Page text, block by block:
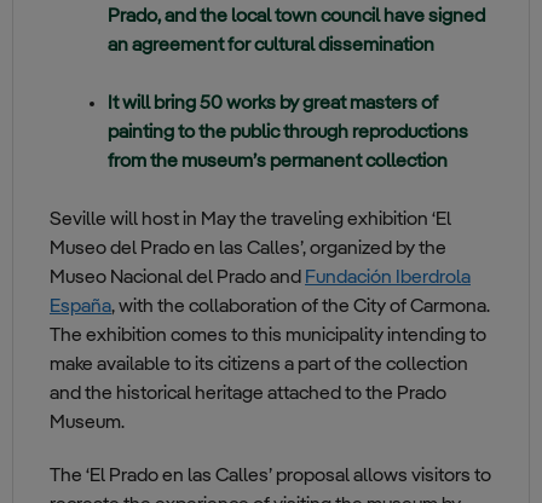
Prado, and the local town council have signed
an agreement for cultural dissemination
It will bring 50 works by great masters of
painting to the public through reproductions
from the museum’s permanent collection
Seville will host in May the traveling exhibition ‘El
Museo del Prado en las Calles’, organized by the
Museo Nacional del Prado and Fundación Iberdrola
España, with the collaboration of the City of Carmona.
The exhibition comes to this municipality intending to
make available to its citizens a part of the collection
and the historical heritage attached to the Prado
Museum.
The ‘El Prado en las Calles’ proposal allows visitors to